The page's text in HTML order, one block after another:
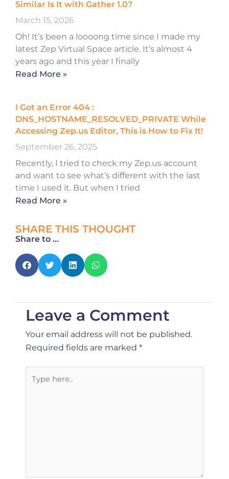
Similar Is It with Gather 1.0?
March 15, 2026
Oh! It’s been a loooong time since I made my
latest Zep Virtual Space article. It’s almost 4
years ago and this year I finally
Read More »
I Got an Error 404 :
DNS_HOSTNAME_RESOLVED_PRIVATE While
Accessing Zep.us Editor, This is How to Fix It!
September 26, 2025
Recently, I tried to check my Zep.us account
and want to see what’s different with the last
time I used it. But when I tried
Read More »
SHARE THIS THOUGHT
Share to ...
Leave a Comment
Your email address will not be published.
Required fields are marked *
here..